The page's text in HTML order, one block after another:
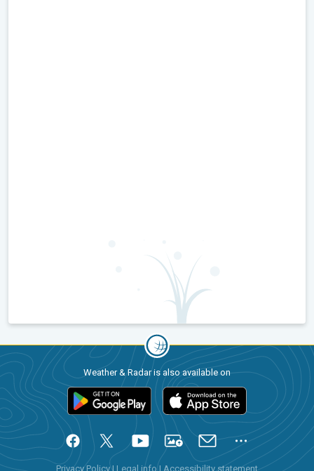
Weather & Radar is also available on
Privacy Policy| Legal info | Accessibility statement